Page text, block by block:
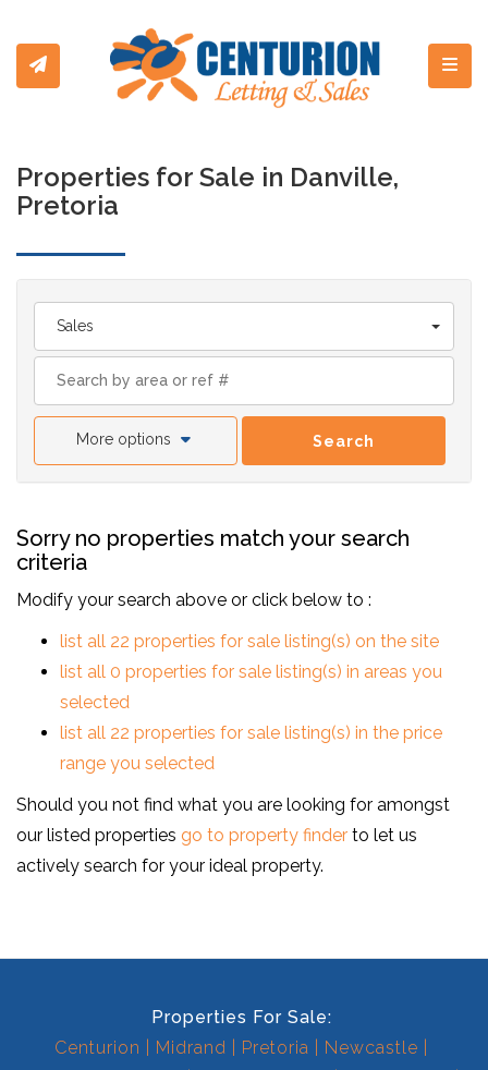
Properties for Sale in Danville,
Pretoria
Sales
More options Search
Sorry no properties match your search
criteria
Modify your search above or click below to :
list all 22 properties for sale listing(s) on the site
list all 0 properties for sale listing(s) in areas you
selected
list all 22 properties for sale listing(s) in the price
range you selected
Should you not find what you are looking for amongst
our listed properties go to property finder to let us
actively search for your ideal property.
Properties For Sale:
Centurion
Midrand Pretoria
Newcastle